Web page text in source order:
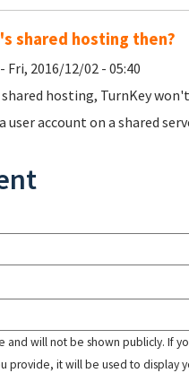
shared hosting then?
- Fri, 2016/12/02 - 05:40
hosting, TurnKey
user account on a shared
will not be shown publicly. If
provide, it will be used to display